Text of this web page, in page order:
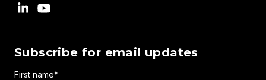
Subscribe for email updates
First name*